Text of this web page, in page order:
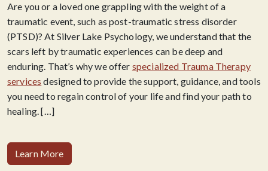
Are you or a loved one grappling with the weight of a
traumatic event, such as post-traumatic stress disorder
(PTSD)? At Silver Lake Psychology, we understand that the
scars left by traumatic experiences can be deep and
enduring. That’s why we offer specialized Trauma Therapy
services designed to provide the support, guidance, and tools
you need to regain control of your life and find your path to
healing.[…]
Learn More